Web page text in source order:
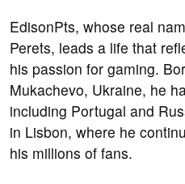
EdisonPts, whose real
Perets, leads a life that
his passion for gaming.
Mukachevo, Ukraine, he
including Portugal and
in Lisbon, where he
his millions of fans.